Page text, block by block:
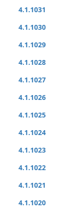
4.1.1031
4.1.1030
4.1.1029
4.1.1028
4.1.1027
4.1.1026
4.1.1025
4.1.1024
4.1.1023
4.1.1022
4.1.1021
4.1.1020